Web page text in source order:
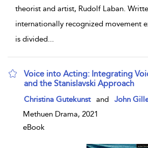
theorist and artist, Rudolf Laban.
internationally recognized movement
is divided...
Voice into Acting: Integrating
and the Stanislavski Approach
show result details
Christina Gutekunst and
John
Methuen Drama, 2021
eBook